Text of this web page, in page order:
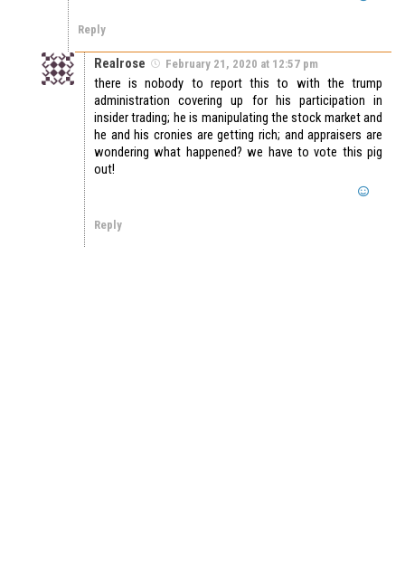
Reply
Realrose February 21, 2020 at 12:57 pm
there is nobody to report this to with the trump
administration covering up for his participation in
insider trading; he is manipulating the stock market and
he and his cronies are getting rich; and appraisers are
wondering what happened? we have to vote this pig
out!
Reply